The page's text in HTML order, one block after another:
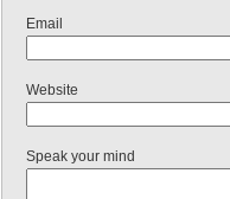
Email
Website
Speak your mind